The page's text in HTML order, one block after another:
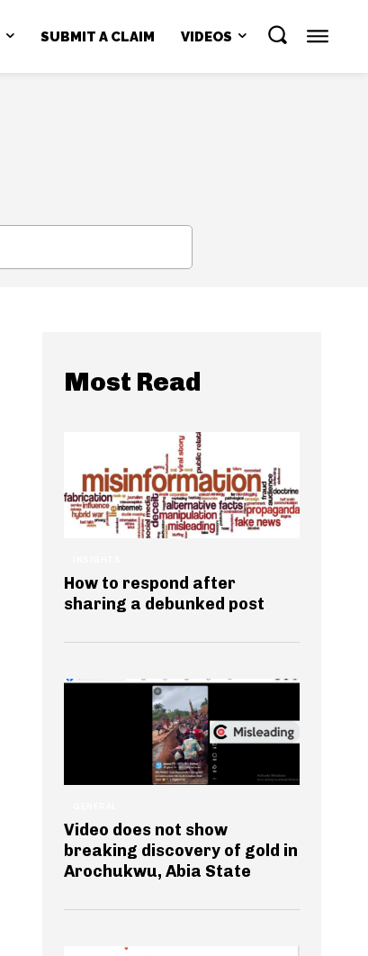
SUBMIT A CLAIM VIDEOS
Most Read
How to respond after
sharing a debunked post
Video does not show
breaking discovery of gold in
Arochukwu, Abia State